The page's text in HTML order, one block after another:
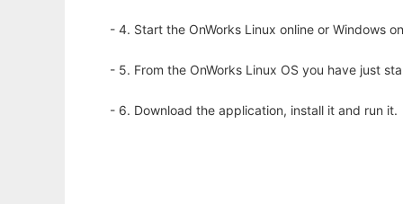
- 4. Start the OnWorks Linux online or Windows
- 5. From the OnWorks Linux OS you have just
- 6. Download the application, install it and run it.